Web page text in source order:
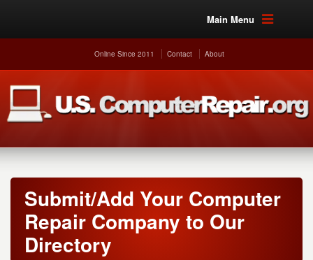
Main Menu
Online Since 2011 Contact About
Submit/Add Your Computer
Repair Company to Our
Directory